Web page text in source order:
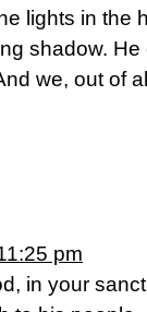
lights in the
shadow.
we, out of
pm
in your